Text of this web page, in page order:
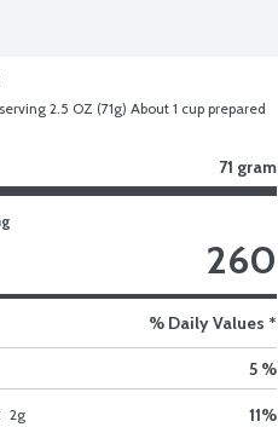
2.5 OZ (71g) About 1 cup prepared
71 gram
260
% Daily Values *
5 %
2g 11%